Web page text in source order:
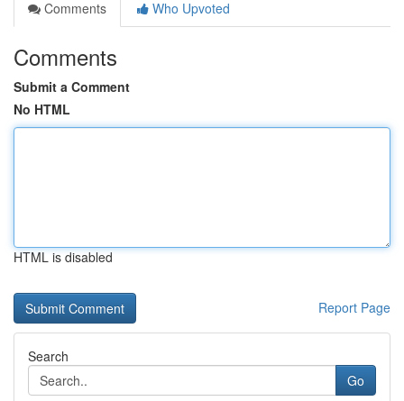
Comments
Who Upvoted
Comments
Submit a Comment
No HTML
HTML is disabled
Report Page
Search
Go